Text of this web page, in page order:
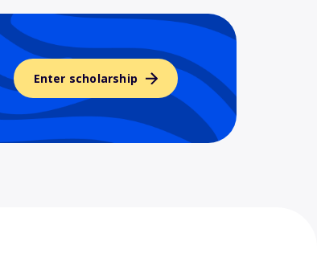
Enter scholarship